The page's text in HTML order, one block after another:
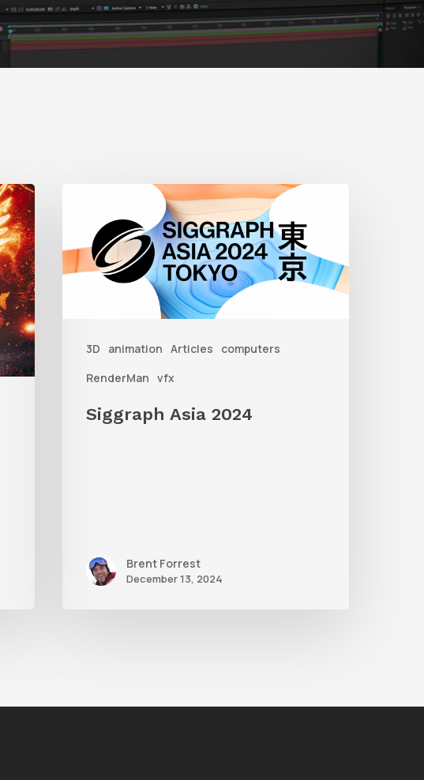
3D animation Articles
computers
RenderMan vfx
2024
Siggraph Asia 2024
Brent Forrest
December 13, 2024